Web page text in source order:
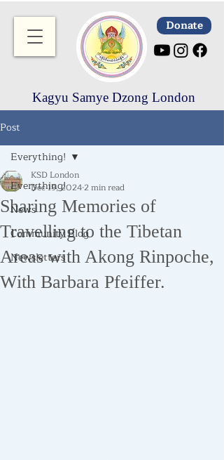
Donate
Kagyu Samye Dzong London
Post
Everything!
News
Community Blog
Newsletters
Everything!
Sharing Memories of
Travelling to the Tibetan
Areas with Akong Rinpoche,
With Barbara Pfeiffer.
KSD London
Dec 19, 20242 min read